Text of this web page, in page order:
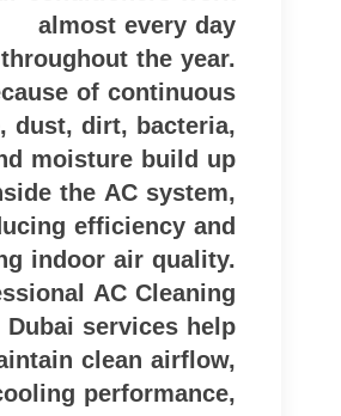
almost every day
throughout the year.
of continuous
dust, dirt, bacteria,
moisture build up
the AC system,
efficiency and
indoor air quality.
AC Cleaning
Dubai services help
clean airflow,
performance,